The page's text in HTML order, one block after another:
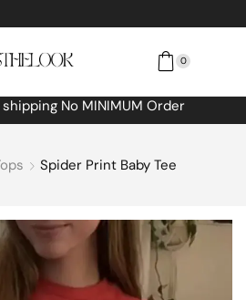
0
No MINIMUM Order
Spider Print Baby Tee